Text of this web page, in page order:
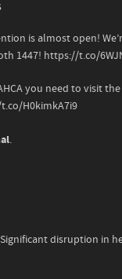
is almost open!
1447! https://t.co/
you need to visit the
H0kimkA7i9
.